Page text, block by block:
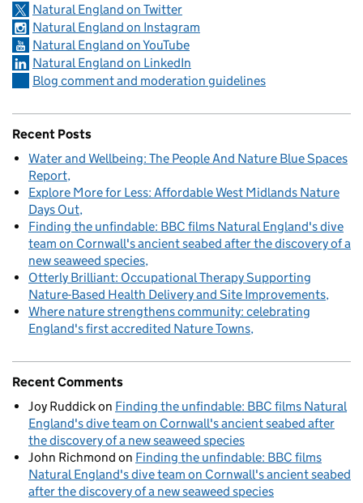
Natural England on Twitter
Natural England on Instagram
Natural England on YouTube
Natural England on LinkedIn
Blog comment and moderation guidelines
Recent Posts
Water and Wellbeing: The People And Nature Blue Spaces
Report
Explore More for Less: Affordable West Midlands Nature
Days Out
Finding the unfindable: BBC films Natural England's dive
team on Cornwall's ancient seabed after the discovery of a
new seaweed species
Otterly Brilliant: Occupational Therapy Supporting
Nature-Based Health Delivery and Site Improvements
Where nature strengthens community: celebrating
England's first accredited Nature Towns
Recent Comments
Joy Ruddickon Finding the unfindable: BBC films Natural
England's dive team on Cornwall's ancient seabed after
the discovery of a new seaweed species
John Richmond on Finding the unfindable: BBC films
Natural England's dive team on Cornwall's ancient seabed
after the discovery of a new seaweed species